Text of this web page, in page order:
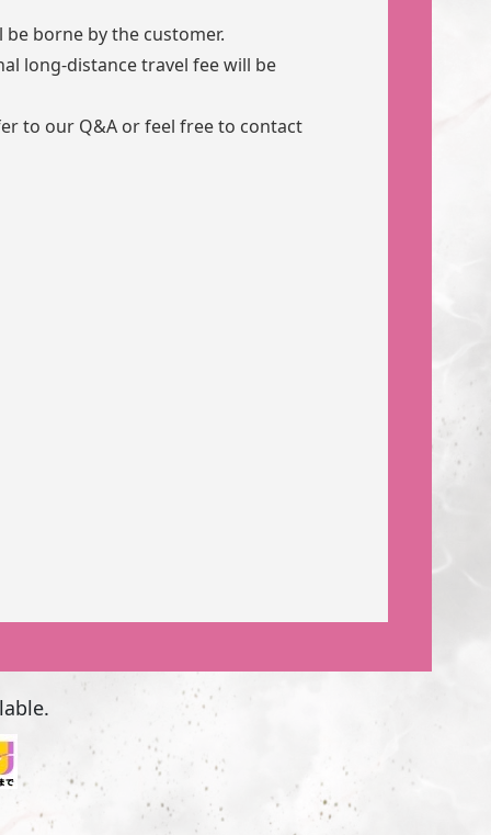
borne by the customer.
long-distance travel fee will be
to our Q&A or feel free to contact